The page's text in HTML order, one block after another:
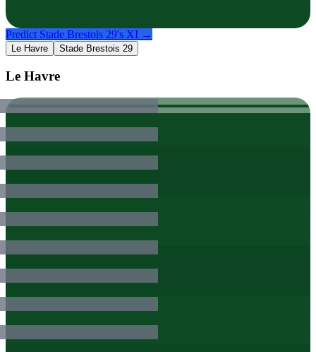
Predict Stade Brestois 29's XI →
Le Havre Stade Brestois 29
Le Havre